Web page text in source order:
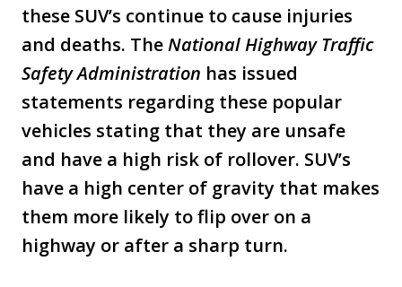
these SUV’s continue to cause injuries
and deaths. TheNational Highway Traffic
Safety Administration has issued
statements regarding these popular
vehicles stating that they are unsafe
and have a high risk of rollover. SUV’s
have a high center of gravity that makes
them more likely to flip over on a
highway or after a sharp turn.